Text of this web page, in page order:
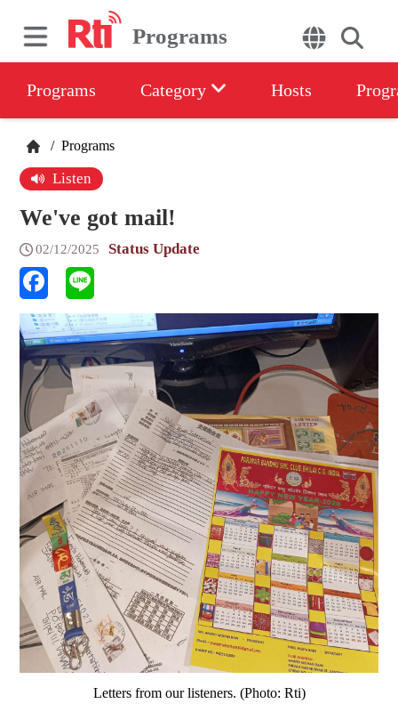
Programs
Programs Category Hosts
/ Programs
Listen
We've got mail!
02/12/2025 Status Update
Letters from our listeners. (Photo: Rti)